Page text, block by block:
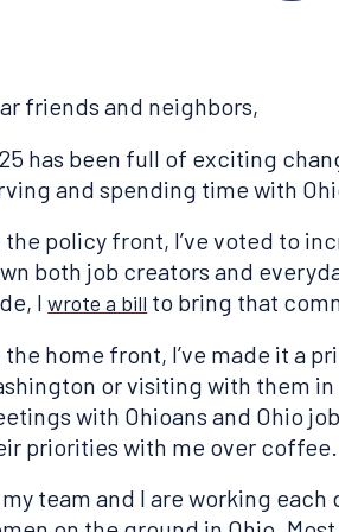
friends and neighbors,
has been full of exciting
and spending time with
the policy front, I’ve voted to
both job creators and
Iwrote a bill to bring that
the home front, I’ve made it a
or visiting with them in
with Ohioans and Ohio
priorities with me over coffee.
my team and I are working